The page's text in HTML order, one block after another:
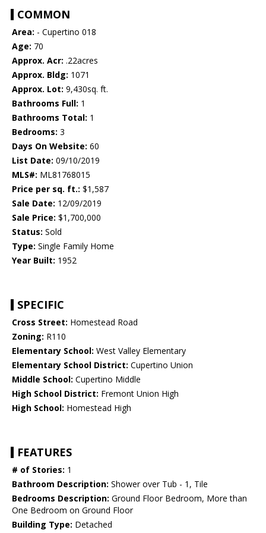
COMMON
Area: - Cupertino 018
Age: 70
Approx. Acr: .22acres
Approx. Bldg: 1071
Approx. Lot: 9,430sq. ft.
Bathrooms Full: 1
Bathrooms Total: 1
Bedrooms: 3
Days On Website: 60
List Date: 09/10/2019
MLS#: ML81768015
Price per sq. ft.: $1,587
Sale Date: 12/09/2019
Sale Price: $1,700,000
Status: Sold
Type: Single Family Home
Year Built: 1952
SPECIFIC
Cross Street: Homestead Road
Zoning: R110
Elementary School: West Valley Elementary
Elementary School District: Cupertino Union
Middle School: Cupertino Middle
High School District: Fremont Union High
High School: Homestead High
FEATURES
# of Stories: 1
Bathroom Description: Shower over Tub - 1, Tile
Bedrooms Description: Ground Floor Bedroom, More than
One Bedroom on Ground Floor
Building Type: Detached